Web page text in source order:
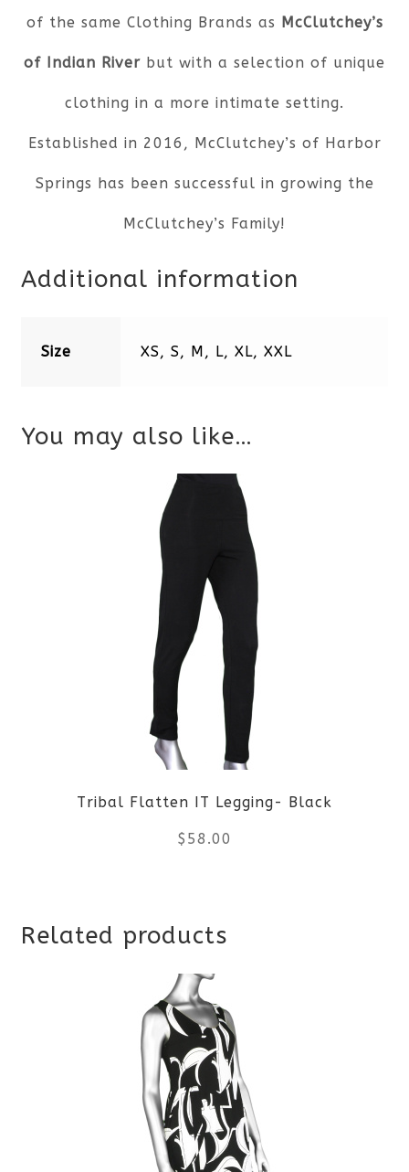
of the same Clothing Brands as McClutchey’s
of Indian River but with a selection of unique
clothing in a more intimate setting.
Established in 2016, McClutchey’s of Harbor
Springs has been successful in growing the
McClutchey’s Family!
Additional information
Size XS, S, M, L, XL, XXL
You may also like…
Tribal Flatten IT Legging- Black
$ 58.00
product
has
multiple
variants.
The
options
Related products